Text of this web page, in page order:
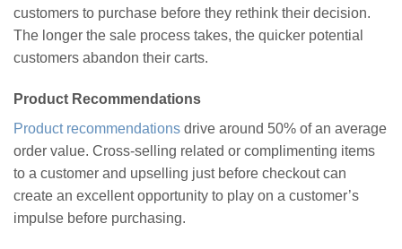
customers to purchase before they rethink their decision.
The longer the sale process takes, the quicker potential
customers abandon their carts.
Product Recommendations
Product recommendations drive around 50% of an average
order value. Cross-selling related or complimenting items
to a customer and upselling just before checkout can
create an excellent opportunity to play on a customer’s
impulse before purchasing.